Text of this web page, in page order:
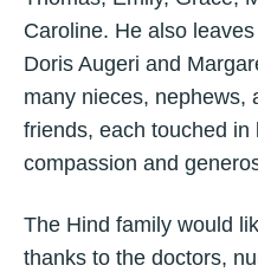
Caroline. He also
Doris Augeri and
many nieces, nephews,
friends, each touched in
compassion and
The Hind family would
thanks to the doctors,